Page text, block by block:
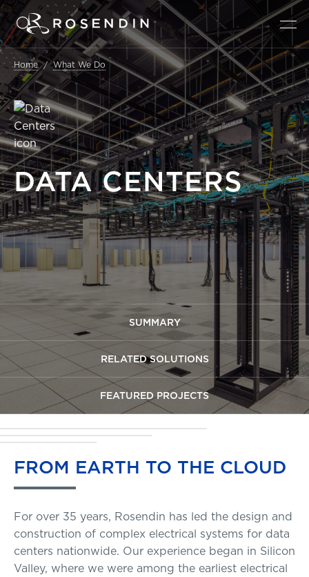
Home What We Do
DATA CENTERS
SUMMARY
RELATED SOLUTIONS
FEATURED PROJECTS
FROM EARTH TO THE CLOUD
For over 35 years, Rosendin has led the design and
construction of complex electrical systems for data
centers nationwide. Our experience began in Silicon
Valley, where we were among the earliest electrical